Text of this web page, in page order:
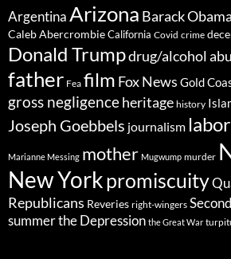
Argentina Arizona Barack Obama
Caleb AbercrombieCalifornia Covid crime
Donald Trumpdrug/alcohol
father Fea film Fox News Gold
gross negligenceheritage history
Joseph Goebbels journalism labor
Marianne Messing mother Mugwump murder
New Yorkpromiscuity
Republicans Reveries right-wingers
summerthe Depression the Great War